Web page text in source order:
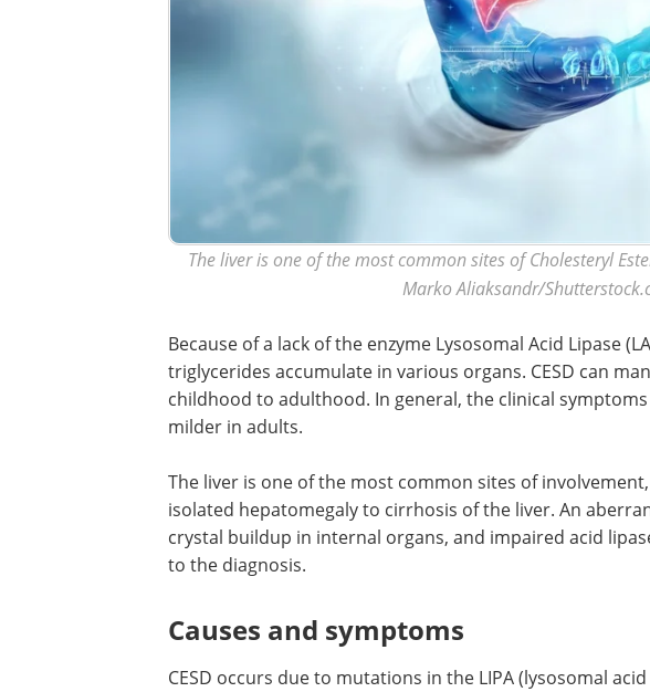
The liver is one of the most common sites of Cholesteryl
Marko Aliaksandr/
Because of a lack of the enzyme Lysosomal Acid Lipase
triglycerides accumulate in various organs. CESD can
childhood to adulthood. In general, the clinical
milder in adults.
The liver is one of the most common sites of
isolated hepatomegaly to cirrhosis of the liver. An
crystal buildup in internal organs, and impaired acid
to the diagnosis.
Causes and symptoms
CESD occurs due to mutations in the LIPA (lysosomal